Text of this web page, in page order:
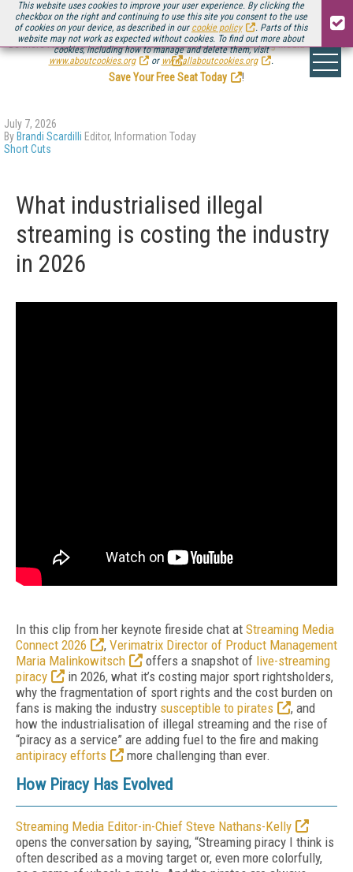
This website uses cookies to improve your user experience. By clicking the
checkbox on the right and continuing to use this site you consent to the use
of cookies on your device, as described in our cookie policy
. Parts of this
website may not work as expected without cookies. To find out more about
cookies, including how to manage and delete them, visit
www.aboutcookies.org
or www.allaboutcookies.org .
Be there August 11-13, for the next installment ofStreaming Media Connect
.
Save Your Free Seat Today
!
July 7, 2026
By Brandi Scardilli Editor, Information Today
Short Cuts
What industrialised illegal
streaming is costing the industry
in 2026
In this clip from her keynote fireside chat at Streaming Media
Connect 2026
, Verimatrix Director of Product Management
Maria Malinkowitsch
offers a snapshot of live-streaming
piracy
in 2026, what it’s costing major sport rightsholders,
why the fragmentation of sport rights and the cost burden on
fans is making the industry susceptible to pirates
, and
how the industrialisation of illegal streaming and the rise of
“piracy as a service” are adding fuel to the fire and making
antipiracy efforts
more challenging than ever.
How Piracy Has Evolved
Streaming Media Editor-in-Chief Steve Nathans-Kelly
opens the conversation by saying, “Streaming piracy I think is
often described as a moving target or, even more colorfully,